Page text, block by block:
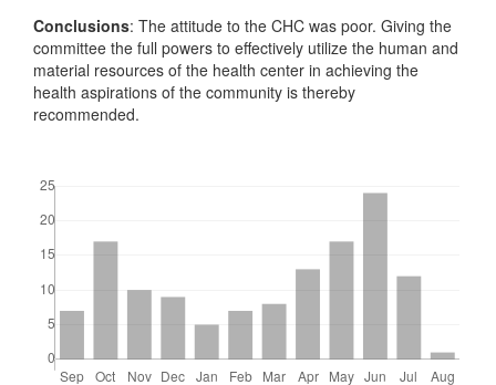
Conclusions: The attitude to the CHC was poor. Giving the
committee the full powers to effectively utilize the human and
material resources of the health center in achieving the
health aspirations of the community is thereby
recommended.